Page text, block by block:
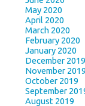
May 2020
April 2020
March 2020
February 2020
January 2020
December 2019
November 2019
October 2019
September
August 2019